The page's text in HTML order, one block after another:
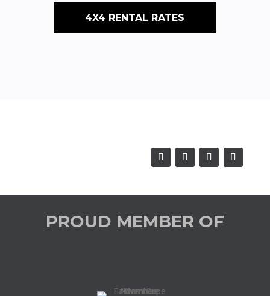
4X4 RENTAL RATES
PROUD MEMBER OF